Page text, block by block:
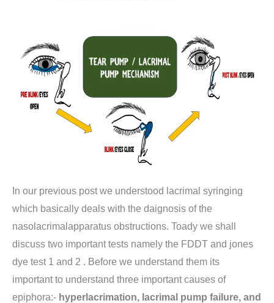
In our previous post we understood lacrimal syringing
which basically deals with the daignosis of the
nasolacrimalapparatus obstructions. Toady we shall
discuss two important tests namely the FDDT and jones
dye test 1 and 2 . Before we understand them its
important to understand three important causes of
epiphora:- hyperlacrimation, lacrimal pump failure, and